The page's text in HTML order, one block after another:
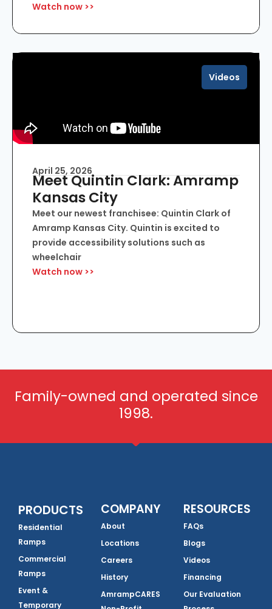
Watch now >>
Videos
April 25, 2026
Meet Quintin Clark: Amramp
Kansas City
Meet our newest franchisee: Quintin Clark of
Amramp Kansas City. Quintin is excited to
provide accessibility solutions such as
wheelchair
Watch now >>
Family-owned and operated since
1998.
PRODUCTS
Residential
Ramps
Commercial
Ramps
Event &
Temporary
COMPANY
About
Locations
Careers
History
AmrampCARES
RESOURCES
FAQs
Blogs
Videos
Financing
Our Evaluation